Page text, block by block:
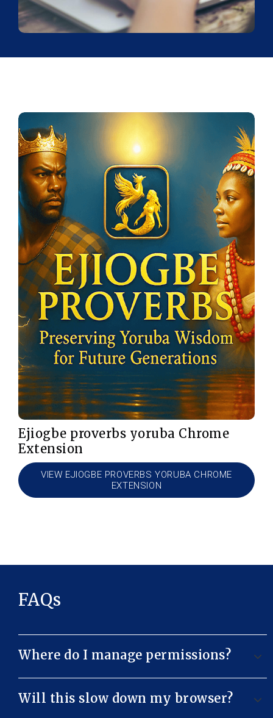
Ejiogbe proverbs yoruba Chrome
Extension
VIEW EJIOGBE PROVERBS YORUBA CHROME
EXTENSION
FAQs
Where do I manage permissions?
Will this slow down my browser?